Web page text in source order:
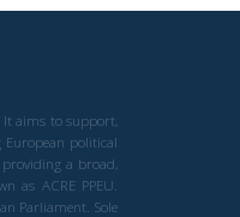
It aims to support,
political
a broad,
as ACRE PPEU.
Parliament. Sole